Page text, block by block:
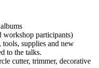
workshop participants)
supplies and new
to the talks.
cutter, trimmer, decorative